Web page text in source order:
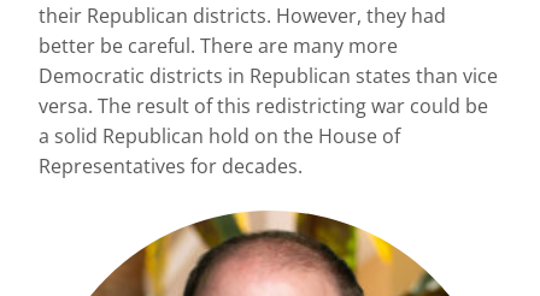
their Republican districts. However, they had
better be careful. There are many more
Democratic districts in Republican states than vice
versa. The result of this redistricting war could be
a solid Republican hold on the House of
Representatives for decades.